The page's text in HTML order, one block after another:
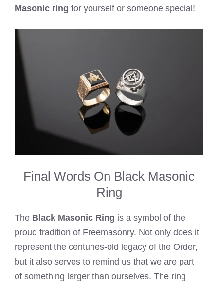
Masonic ring for yourself or someone special!
Final Words On Black Masonic
Ring
The Black Masonic Ring is a symbol of the
proud tradition of Freemasonry. Not only does it
represent the centuries-old legacy of the Order,
but it also serves to remind us that we are part
of something larger than ourselves. The ring